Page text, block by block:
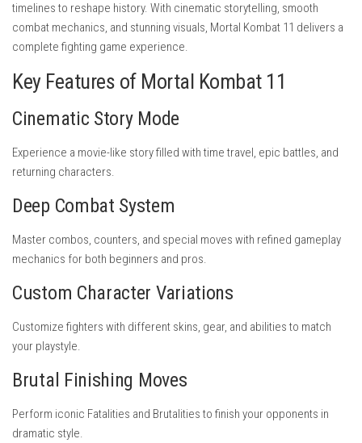
timelines to reshape history. With cinematic storytelling, smooth
combat mechanics, and stunning visuals, Mortal Kombat 11 delivers a
complete fighting game experience.
Key Features of Mortal Kombat 11
Cinematic Story Mode
Experience a movie-like story filled with time travel, epic battles, and
returning characters.
Deep Combat System
Master combos, counters, and special moves with refined gameplay
mechanics for both beginners and pros.
Custom Character Variations
Customize fighters with different skins, gear, and abilities to match
your playstyle.
Brutal Finishing Moves
Perform iconic Fatalities and Brutalities to finish your opponents in
dramatic style.